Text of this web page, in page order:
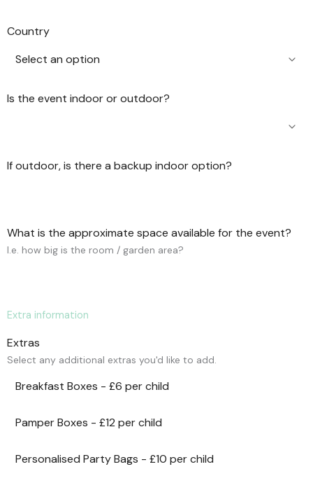
Country
Is the event indoor or outdoor?
If outdoor, is there a backup indoor option?
What is the approximate space available for the event?
I.e. how big is the room / garden area?
Extra information
Extras
Select any additional extras you'd like to add.
Breakfast Boxes - £6 per child
Pamper Boxes - £12 per child
Personalised Party Bags - £10 per child